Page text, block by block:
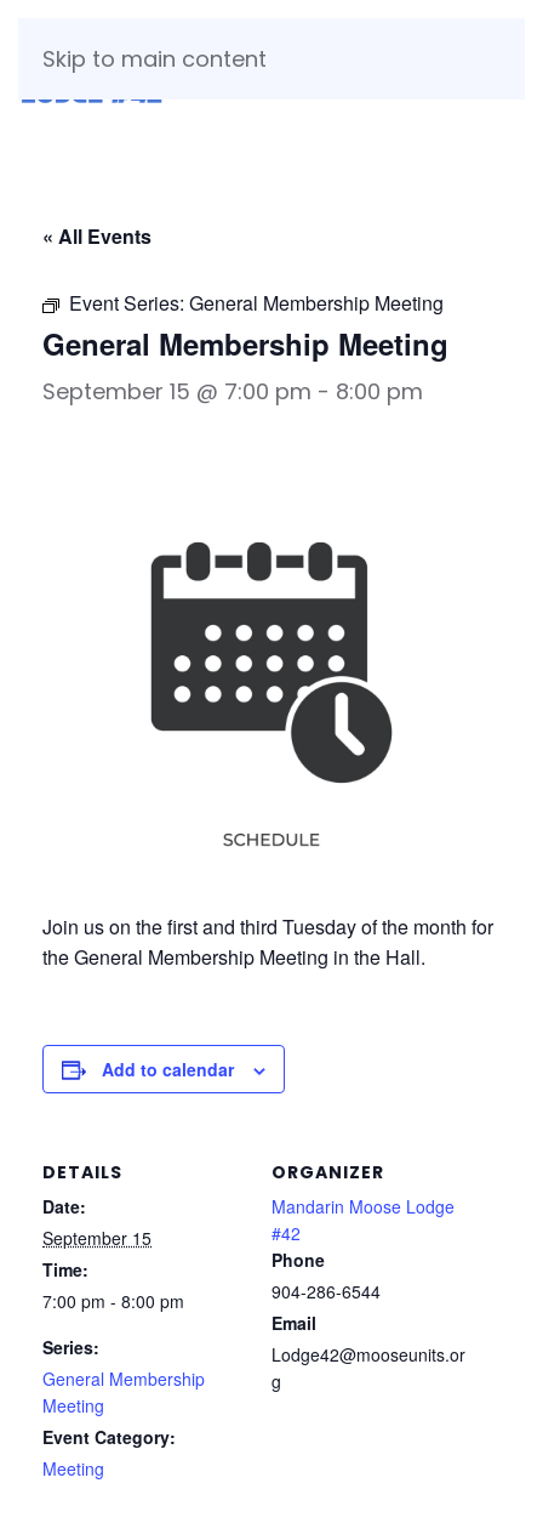
Skip to main content
« All Events
Event Series: General Membership Meeting
General Membership Meeting
September 15 @ 7:00 pm - 8:00 pm
Join us on the first and third Tuesday of the month for
the General Membership Meeting in the Hall.
Add to calendar
DETAILS
Date:
September 15
Time:
7:00 pm - 8:00 pm
Series:
General Membership
Meeting
Event Category:
Meeting
ORGANIZER
Mandarin Moose Lodge
#42
Phone
904-286-6544
Email
Lodge42@mooseunits.or
g